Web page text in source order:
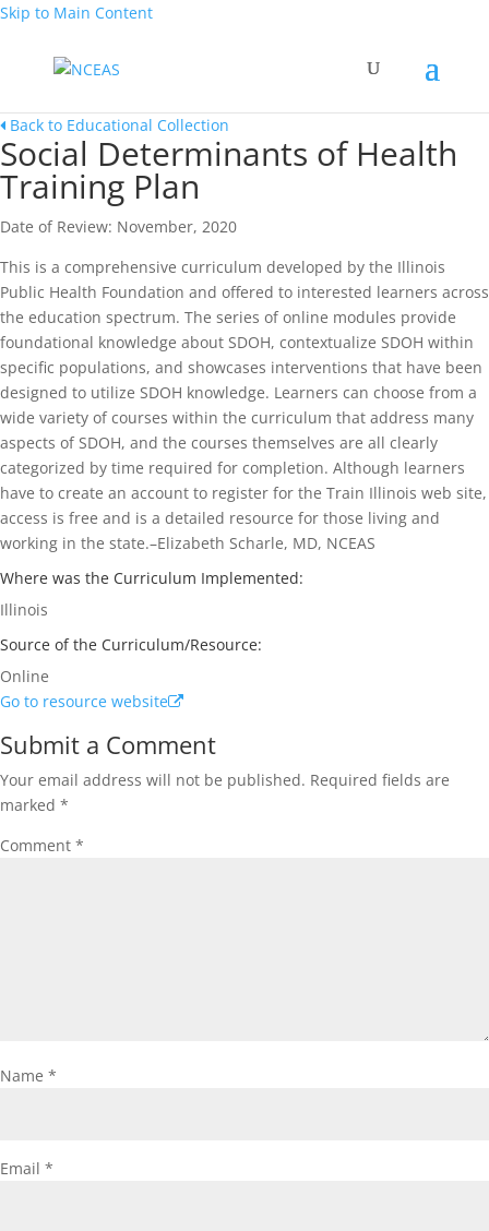
Skip to Main Content
Back to Educational Collection
Social Determinants of Health
Training Plan
Date of Review: November, 2020
This is a comprehensive curriculum developed by the Illinois
Public Health Foundation and offered to interested learners across
the education spectrum. The series of online modules provide
foundational knowledge about SDOH, contextualize SDOH within
specific populations, and showcases interventions that have been
designed to utilize SDOH knowledge. Learners can choose from a
wide variety of courses within the curriculum that address many
aspects of SDOH, and the courses themselves are all clearly
categorized by time required for completion. Although learners
have to create an account to register for the Train Illinois web site,
access is free and is a detailed resource for those living and
working in the state.–Elizabeth Scharle, MD, NCEAS
Where was the Curriculum Implemented:
Illinois
Source of the Curriculum/Resource:
Online
Go to resource website
Submit a Comment
Your email address will not be published. Required fields are
marked *
Comment *
Name *
Email *